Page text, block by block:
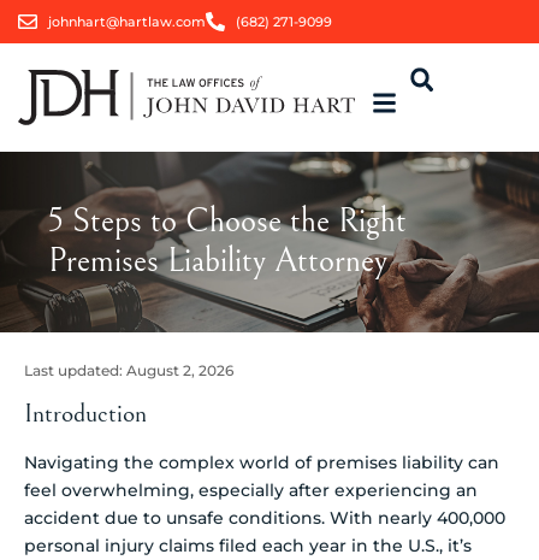
johnhart@hartlaw.com (682) 271-9099
5 Steps to Choose the Right
Premises Liability Attorney
Last updated: August 2, 2026
Introduction
Navigating the complex world of premises liability can
feel overwhelming, especially after experiencing an
accident due to unsafe conditions. With nearly 400,000
personal injury claims filed each year in the U.S., it’s